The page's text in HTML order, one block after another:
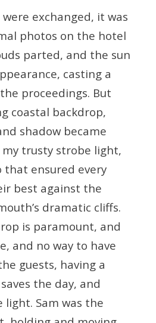
were exchanged, it was
photos on the hotel
parted, and the sun
casting a
proceedings. But
coastal backdrop,
shadow became
my trusty strobe light,
that ensured every
best against the
dramatic cliffs.
is paramount, and
and no way to have
guests, having a
the day, and
light. Sam was the